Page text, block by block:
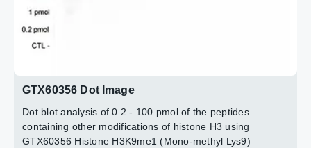
GTX60356 Dot Image
Dot blot analysis of 0.2 - 100 pmol of the peptides
containing other modifications of histone H3 using
GTX60356 Histone H3K9me1 (Mono-methyl Lys9)
Blue : DAPI
Dilution : 1:200
Quantitative PCR was performed using primers for the
promoter of the housekeeping gene GAPDH and for the
coding region of the myogenic differentiation gene
relative amount of immunoprecipitated DNA compared to
input DNA after qPCR analysis).